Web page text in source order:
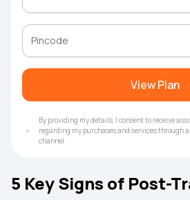
View Plan
By providing my details, I consent to receive
regarding my purchases and services through
channel.
5 Key Signs of Post-